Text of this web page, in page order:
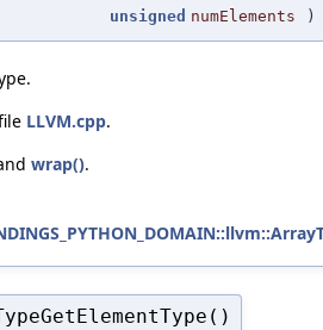
unsigned numElements )
LLVM.cpp.
wrap().